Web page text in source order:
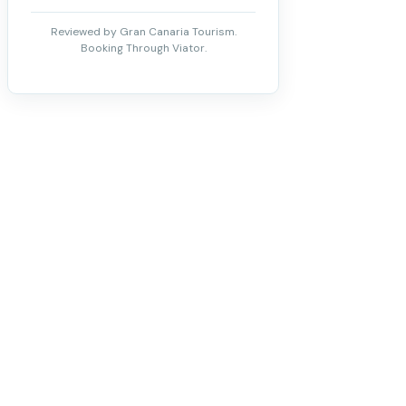
Reviewed by Gran Canaria Tourism.
Booking Through Viator.